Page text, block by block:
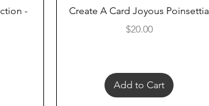
-
Create A Card Joyous Poinsettia
Price
$20.00
Add to Cart